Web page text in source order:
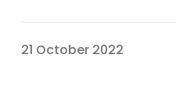
21 October 2022